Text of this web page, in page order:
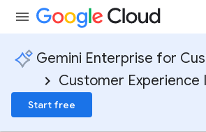
Gemini Enterprise for
Customer Experience
Start free